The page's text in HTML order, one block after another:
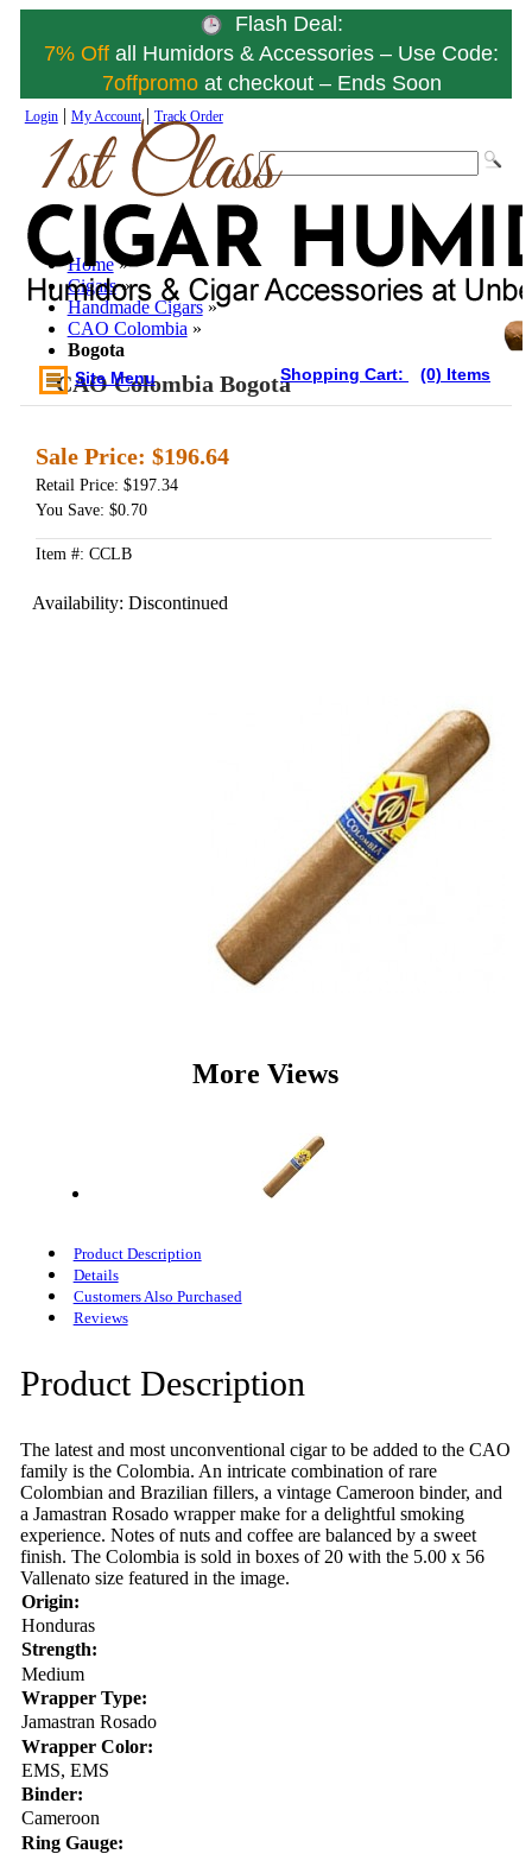
Flash Deal:
7% Offall Humidors & Accessories – Use Code:
7offpromo at checkout – Ends Soon
Login| My Account| Track Order
Site Menu Shopping Cart: (0) Items
Home »
Cigars »
Handmade Cigars »
CAO Colombia »
Bogota
CAO Colombia Bogota
Sale Price: $196.64
Retail Price: $197.34
You Save: $0.70
Item #: CCLB
Availability: Discontinued
More Views
Product Description
Details
Customers Also Purchased
Reviews
Product Description
The latest and most unconventional cigar to be added to the CAO
family is the Colombia. An intricate combination of rare
Colombian and Brazilian fillers, a vintage Cameroon binder, and
a Jamastran Rosado wrapper make for a delightful smoking
experience. Notes of nuts and coffee are balanced by a sweet
finish. The Colombia is sold in boxes of 20 with the 5.00 x 56
Vallenato size featured in the image.
Origin:
Honduras
Strength:
Medium
Wrapper Type:
Jamastran Rosado
Wrapper Color:
EMS, EMS
Binder:
Cameroon
Ring Gauge: